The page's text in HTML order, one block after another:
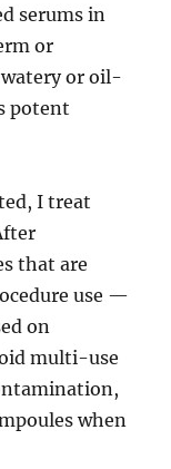
serums in
or
or oil-
potent
I treat
that are
use —
on
multi-use
when